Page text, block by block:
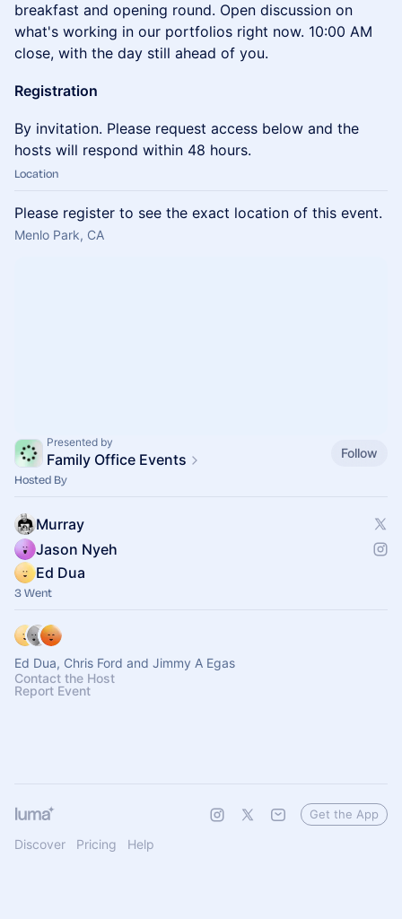
breakfast and opening round. Open discussion on
what's working in our portfolios right now. 10:00 AM
close, with the day still ahead of you.
Registration
By invitation. Please request access below and the
hosts will respond within 48 hours.
Location
Please register to see the exact location of this event.
Menlo Park, CA
Presented by
Family Office Events Follow
Hosted By
Murray
Jason Nyeh
Ed Dua
3 Went
Ed Dua, Chris Ford and Jimmy A Egas
Contact the Host
Report Event
Discover Pricing Help
Get the App